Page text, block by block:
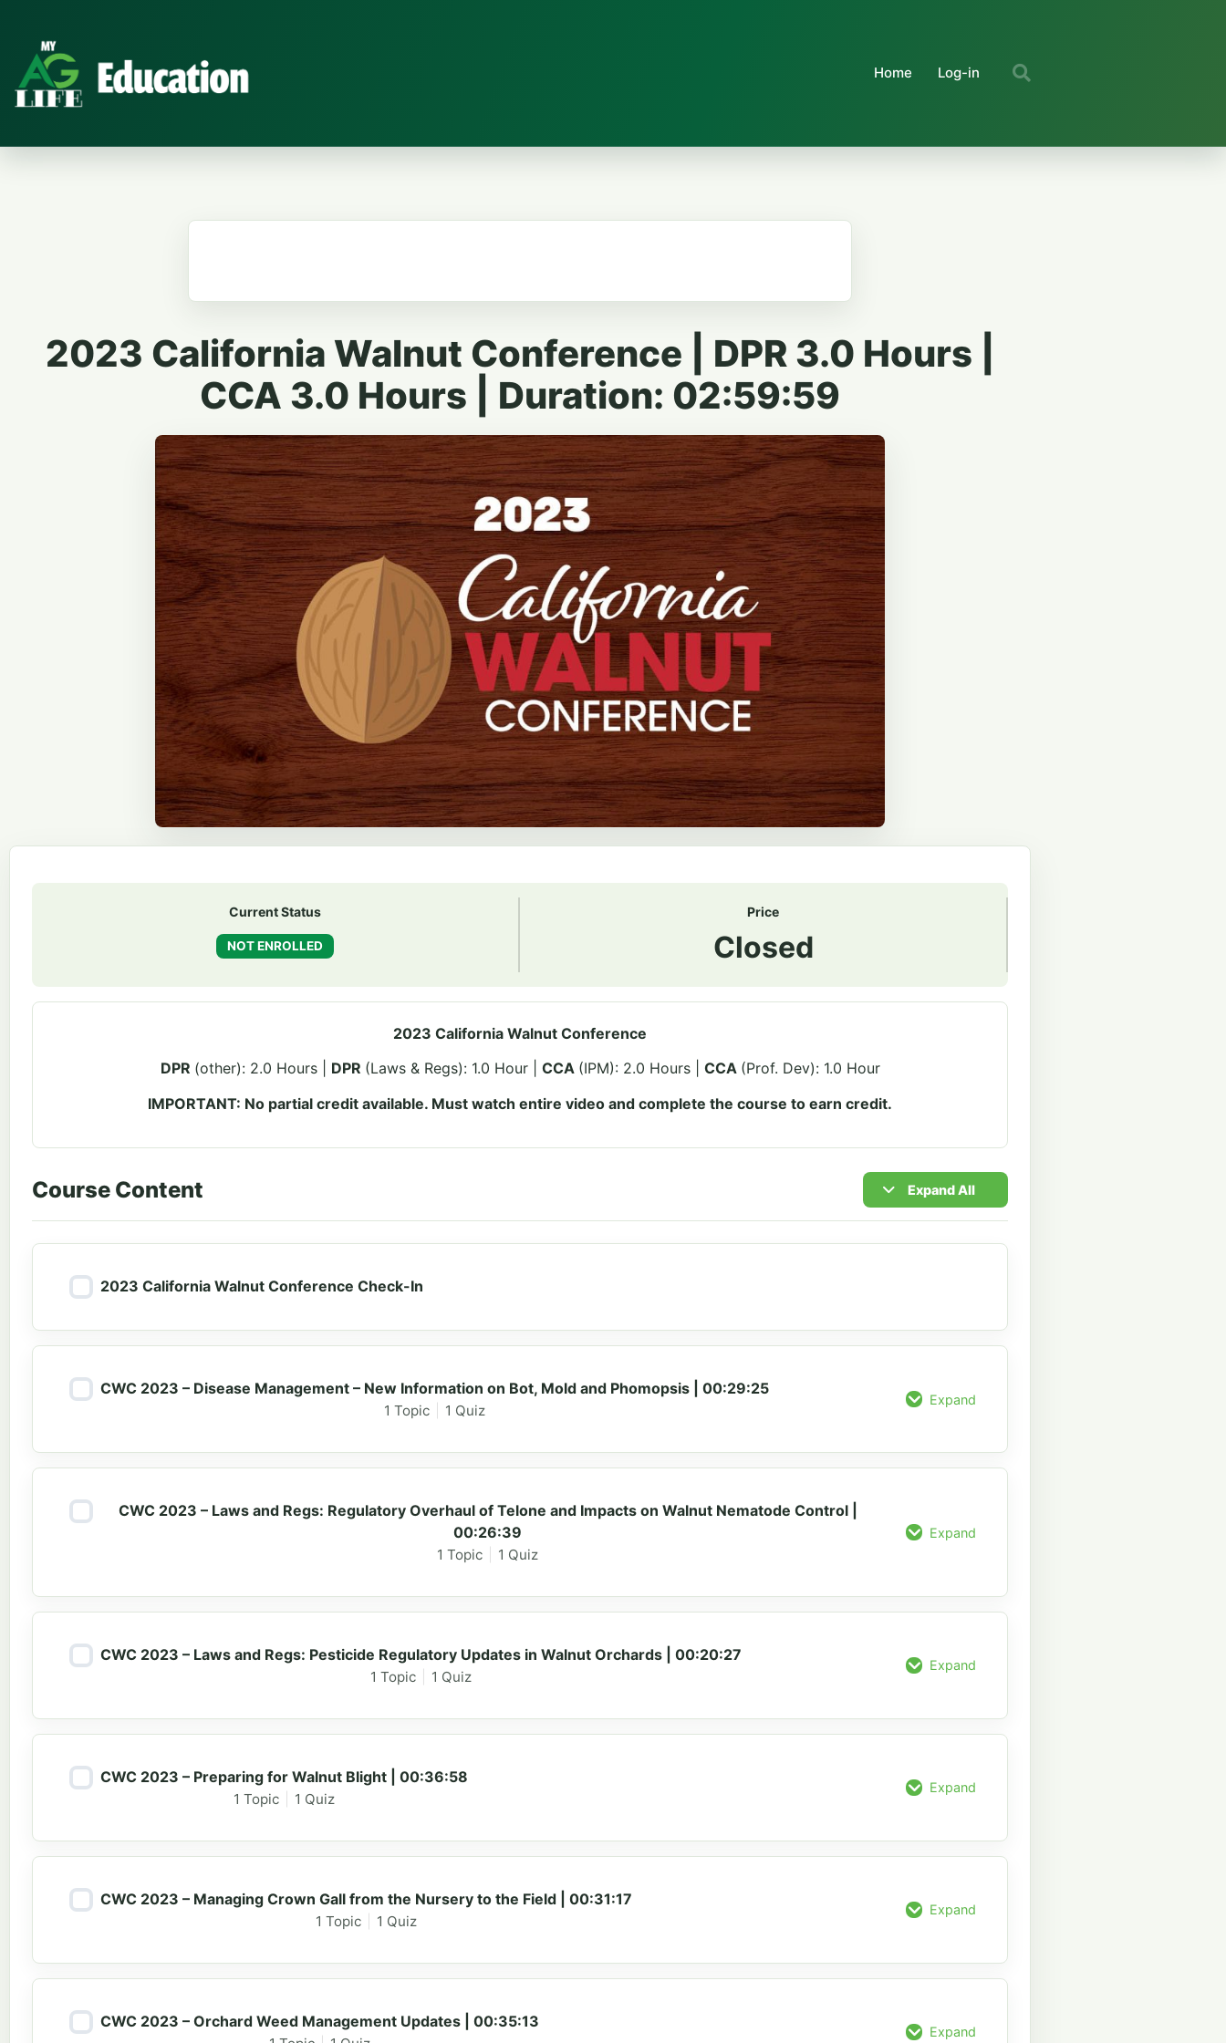
Home Log-in
2023 California Walnut Conference | DPR 3.0 Hours |
CCA 3.0 Hours | Duration: 02:59:59
Current Status
NOT ENROLLED
Price
Closed
2023 California Walnut Conference
DPR (other): 2.0 Hours | DPR (Laws & Regs): 1.0 Hour | CCA (IPM): 2.0 Hours | CCA (Prof. Dev): 1.0 Hour
IMPORTANT: No partial credit available. Must watch entire video and complete the course to earn credit.
Course Content Expand All
2023 California Walnut Conference Check-In
CWC 2023 – Disease Management – New Information on Bot, Mold and Phomopsis | 00:29:25
1 Topic 1 Quiz
Expand
CWC 2023 – Laws and Regs: Regulatory Overhaul of Telone and Impacts on Walnut Nematode Control |
00:26:39
1 Topic 1 Quiz
Expand
CWC 2023 – Laws and Regs: Pesticide Regulatory Updates in Walnut Orchards | 00:20:27
1 Topic 1 Quiz
Expand
CWC 2023 – Preparing for Walnut Blight | 00:36:58
1 Topic 1 Quiz
Expand
CWC 2023 – Managing Crown Gall from the Nursery to the Field | 00:31:17
1 Topic 1 Quiz
Expand
CWC 2023 – Orchard Weed Management Updates | 00:35:13
Expand